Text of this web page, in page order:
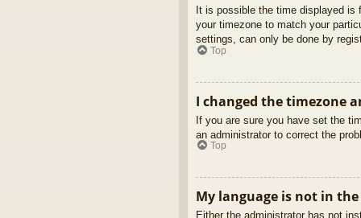
It is possible the time displayed
your timezone to match your
settings, can only be done by
Top
I changed the timezone
If you are sure you have set the
an administrator to correct the
Top
My language is not in
Either the administrator has not